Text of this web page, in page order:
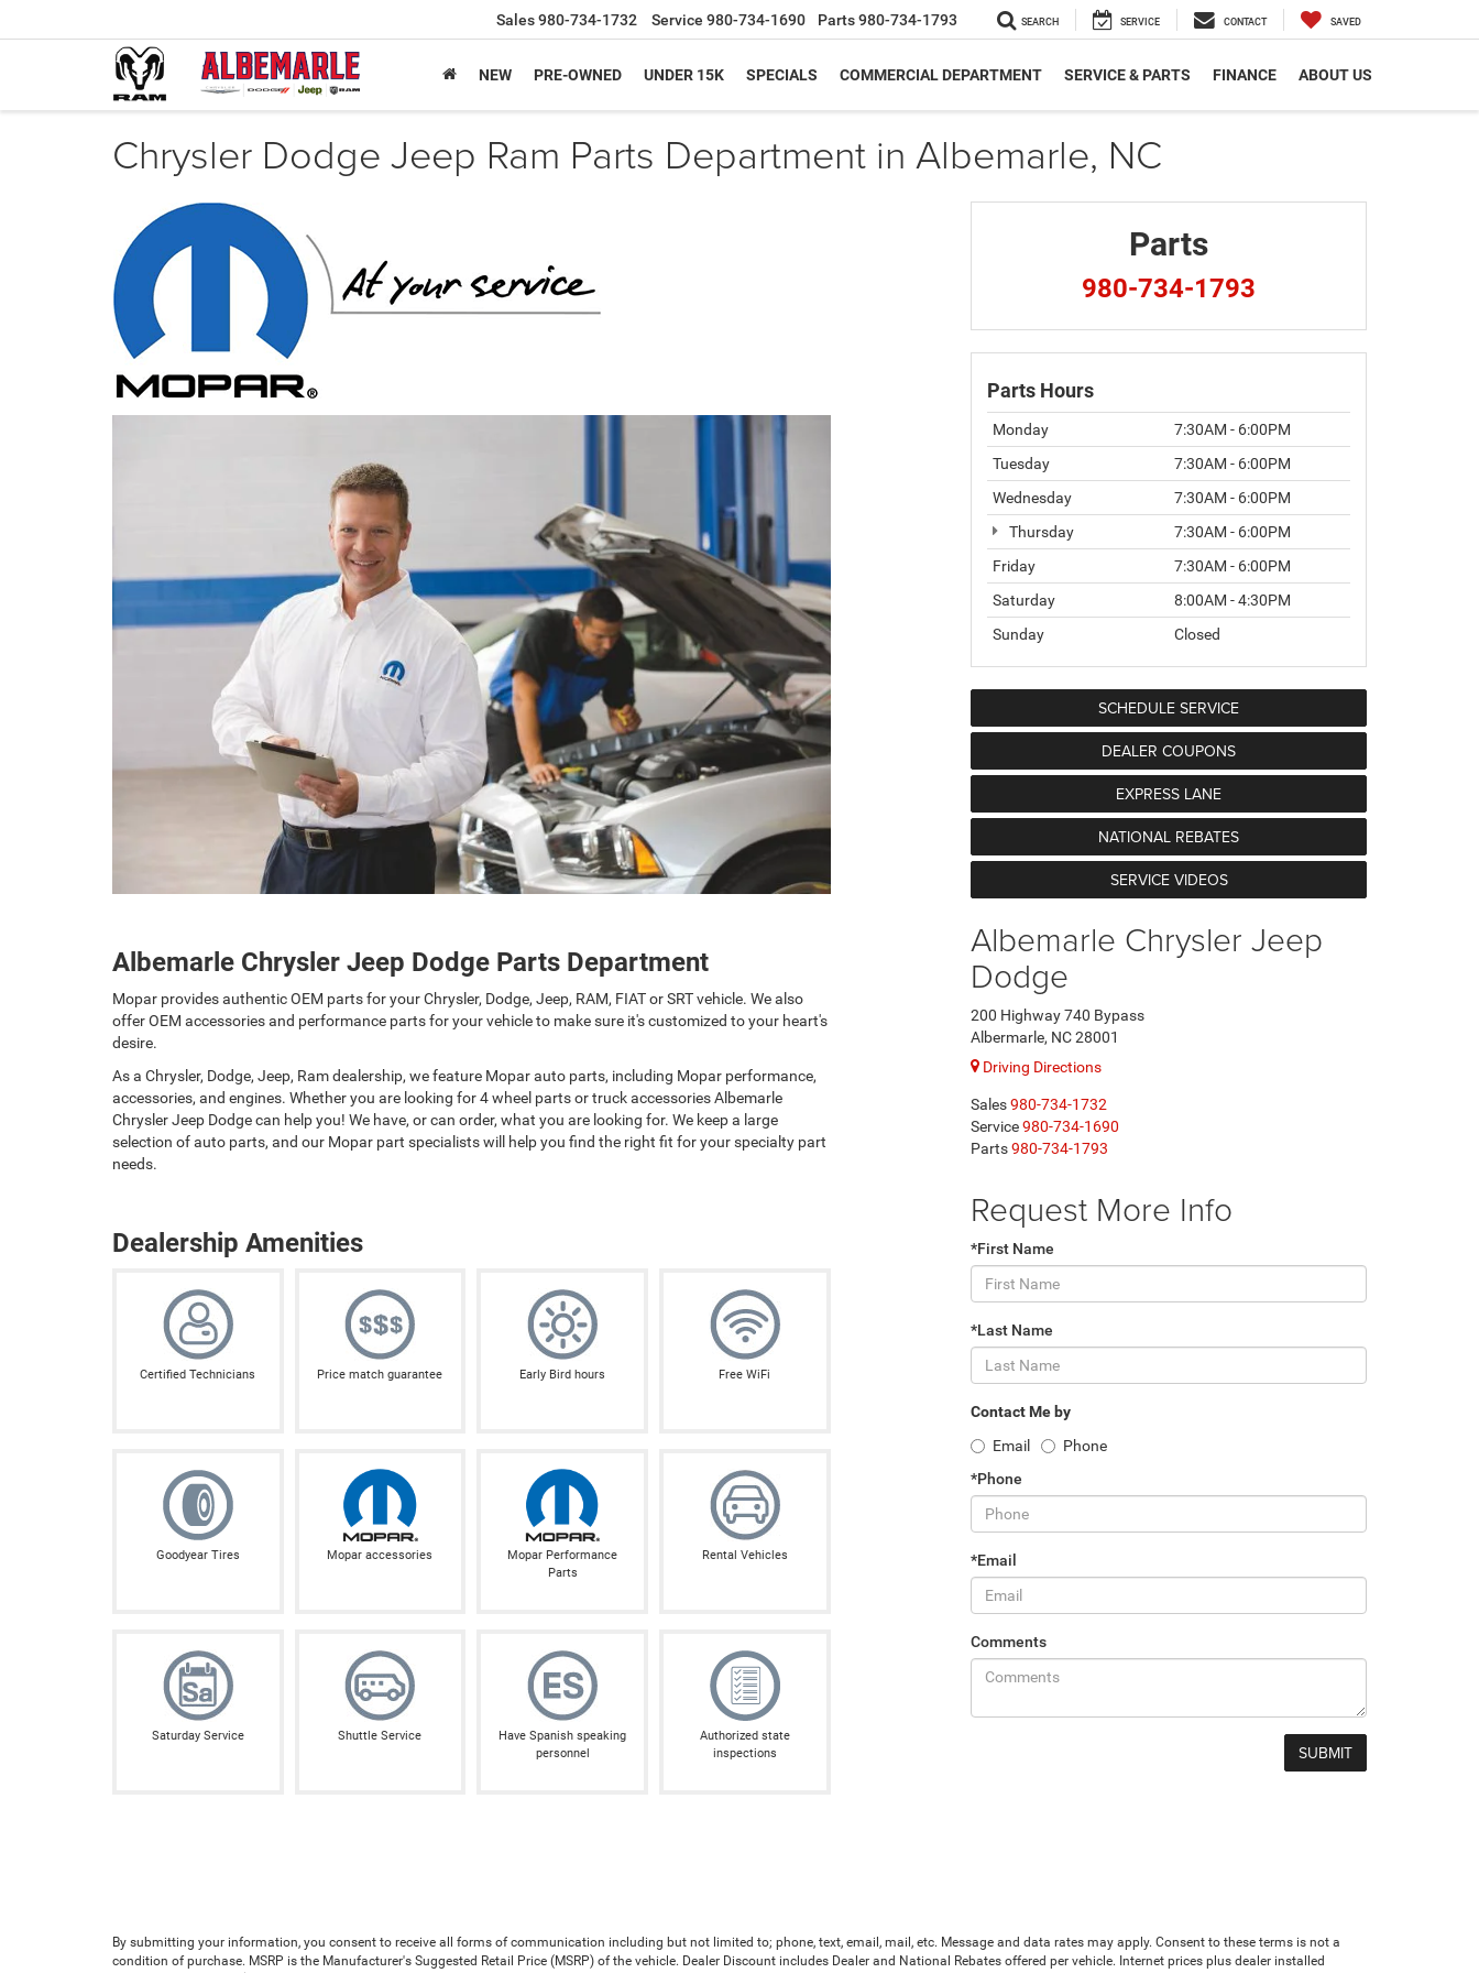
Sales980-734-1732 Service 980-734-1690 Parts980-734-1793 SEARCH SERVICE CONTACT SAVED
NEW PRE-OWNED UNDER 15K SPECIALS COMMERCIAL DEPARTMENT SERVICE & PARTS FINANCE ABOUT US
Chrysler Dodge Jeep Ram Parts Department in Albemarle, NC
Albemarle Chrysler Jeep Dodge Parts Department
Mopar provides authentic OEM parts for your Chrysler, Dodge, Jeep, RAM, FIAT or SRT vehicle. We also
offer OEM accessories and performance parts for your vehicle to make sure it's customized to your heart's
desire.
As a Chrysler, Dodge, Jeep, Ram dealership, we feature Mopar auto parts, including Mopar performance,
accessories, and engines. Whether you are looking for 4 wheel parts or truck accessories Albemarle
Chrysler Jeep Dodge can help you! We have, or can order, what you are looking for. We keep a large
selection of auto parts, and our Mopar part specialists will help you find the right fit for your specialty part
needs.
Dealership Amenities
Certified Technicians Price match guarantee Early Bird hours Free WiFi
Goodyear Tires Mopar accessories
Mopar Performance
Parts
Rental Vehicles
Saturday Service Shuttle Service
Have Spanish speaking
personnel
Authorized state
inspections
Parts
980-734-1793
Parts Hours
Monday
7:30AM - 6:00PM
Tuesday
7:30AM - 6:00PM
Wednesday
7:30AM - 6:00PM
Thursday
7:30AM - 6:00PM
Friday
7:30AM - 6:00PM
Saturday
8:00AM - 4:30PM
Sunday
Closed
SCHEDULE SERVICE
DEALER COUPONS
EXPRESS LANE
NATIONAL REBATES
SERVICE VIDEOS
Albemarle Chrysler Jeep
Dodge
200 Highway 740 Bypass
Albermarle, NC 28001
Driving Directions
Sales980-734-1732
Service980-734-1690
Parts980-734-1793
Request More Info
*First Name
*Last Name
Contact Me by
Email
Phone
*Phone
*Email
Comments
By submitting your information, you consent to receive all forms of communication including but not limited to; phone, text, email, mail, etc. Message and data rates may apply. Consent to these terms is not a
condition of purchase. MSRP is the Manufacturer's Suggested Retail Price (MSRP) of the vehicle. Dealer Discount includes Dealer and National Rebates offered per vehicle. Internet prices plus dealer installed